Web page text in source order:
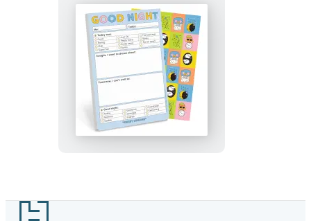
Sticker
Sheet
Good
Night
Playtime
Pad
with
Footer